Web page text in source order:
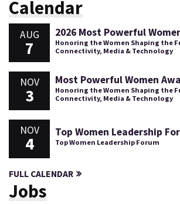
Calendar
AUG
7
2026 Most Powerful
Honoring the Women Shaping the
Connectivity, Media & Technology
NOV
3
Most Powerful Women
Honoring the Women Shaping the
Connectivity, Media & Technology
NOV
4
Top Women Leadership
Top Women Leadership Forum
FULL CALENDAR
Jobs